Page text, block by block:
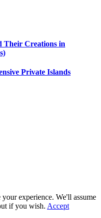
Their Creations in
Private Islands
experience. We'll assume
if you wish. Accept